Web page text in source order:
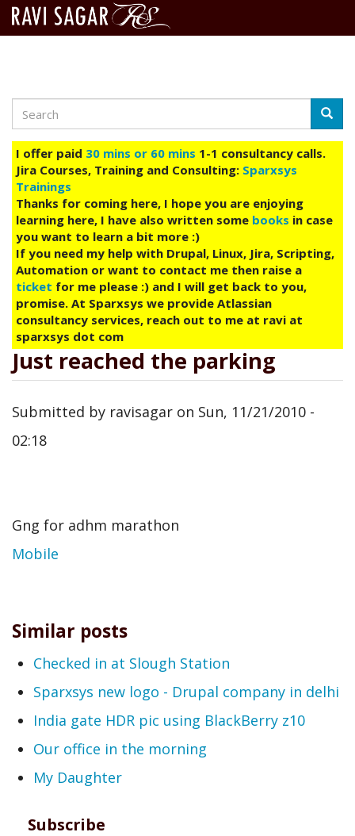
main
content
Search
I offer paid 30 mins or 60 mins 1-1 consultancy calls.
Jira Courses, Training and Consulting: Sparxsys
Trainings
Thanks for coming here, I hope you are enjoying
learning here, I have also written some books in case
you want to learn a bit more :)
If you need my help with Drupal, Linux, Jira, Scripting,
Automation or want to contact me then raise a
ticket for me please :) and I will get back to you,
promise. At Sparxsys we provide Atlassian
consultancy services, reach out to me at ravi at
sparxsys dot com
Just reached the parking
Submitted by ravisagar on Sun, 11/21/2010 -
02:18
Gng for adhm marathon
Mobile
Similar posts
Checked in at Slough Station
Sparxsys new logo - Drupal company in delhi
India gate HDR pic using BlackBerry z10
Our office in the morning
My Daughter
Subscribe